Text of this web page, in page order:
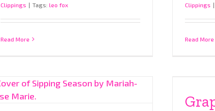
Clippings | Tags: leo fox
Read More
Clippings |
Read More